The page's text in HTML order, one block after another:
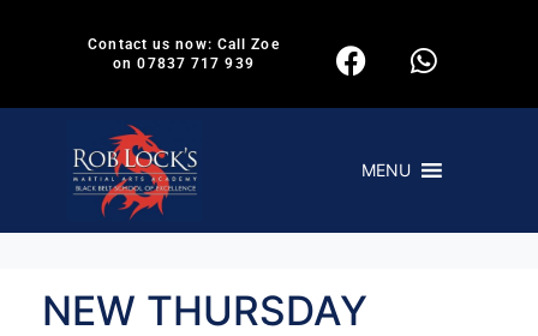
Contact us now: Call Zoe
on 07837 717 939
MENU
NEW THURSDAY